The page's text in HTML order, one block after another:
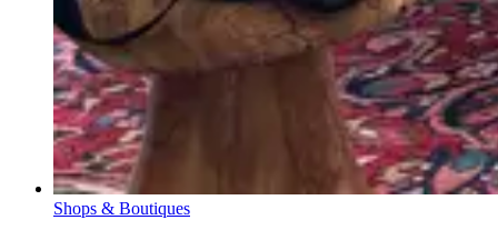
Shops & Boutiques